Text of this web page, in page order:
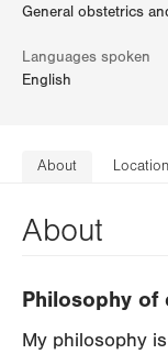
General obstetrics
Languages spoken
English
About
About
Philosophy of
My philosophy